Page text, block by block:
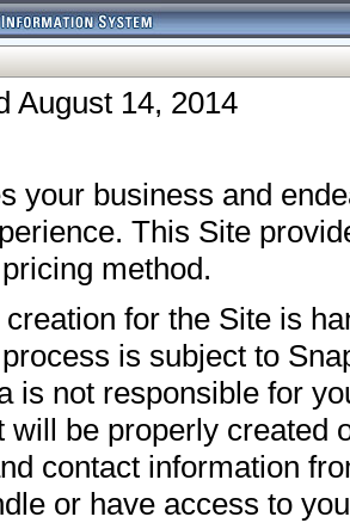
August 14, 2014
your business and
This Site
method.
for the Site is
is subject to
is not responsible for
will be properly created
contact information
or have access to